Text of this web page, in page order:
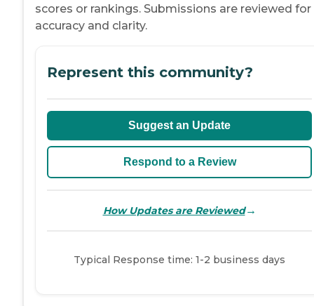
scores or rankings. Submissions are reviewed for
accuracy and clarity.
Represent this community?
Suggest an Update
Respond to a Review
How Updates are Reviewed→
Typical Response time: 1-2 business days